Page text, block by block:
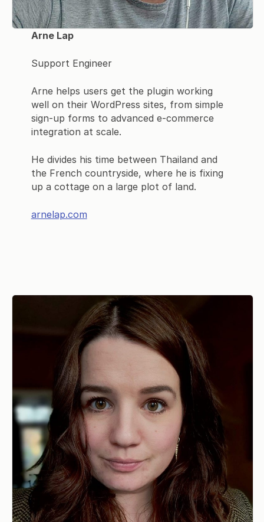
Arne Lap
Support Engineer
Arne helps users get the plugin working
well on their WordPress sites, from simple
sign-up forms to advanced e-commerce
integration at scale.
He divides his time between Thailand and
the French countryside, where he is fixing
up a cottage on a large plot of land.
arnelap.com